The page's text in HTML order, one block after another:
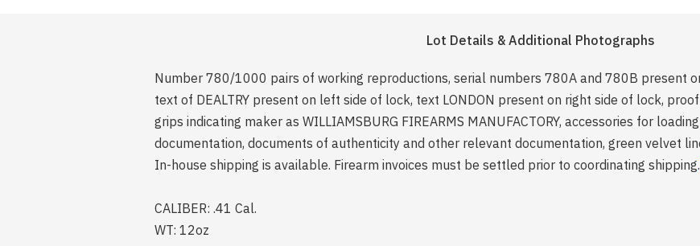
Lot Details & Additional Photographs
Number 780/1000 pairs of working reproductions, serial numbers 780A and 780B present
text of DEALTRY present on left side of lock, text LONDON present on right side of lock,
grips indicating maker as WILLIAMSBURG FIREARMS MANUFACTORY, accessories for
documentation, documents of authenticity and other relevant documentation, green velvet
In-house shipping is available. Firearm invoices must be settled prior to coordinating shipping.
CALIBER: .41 Cal.
WT: 12oz